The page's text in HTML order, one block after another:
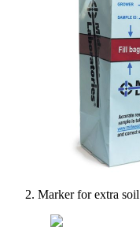
Marker for extra soil